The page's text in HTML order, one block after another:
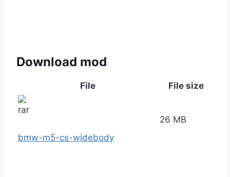
Download mod
File File size
bmw-m5-cs-widebody
26 MB